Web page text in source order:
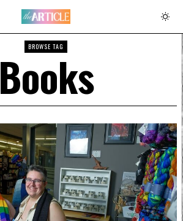
BROWSE TAG
Books